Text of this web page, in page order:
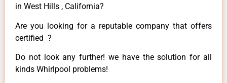
in West Hills , California?
Are you looking for a reputable company that offers
certified ?
Do not look any further! we have the solution for all
kinds Whirlpool problems!